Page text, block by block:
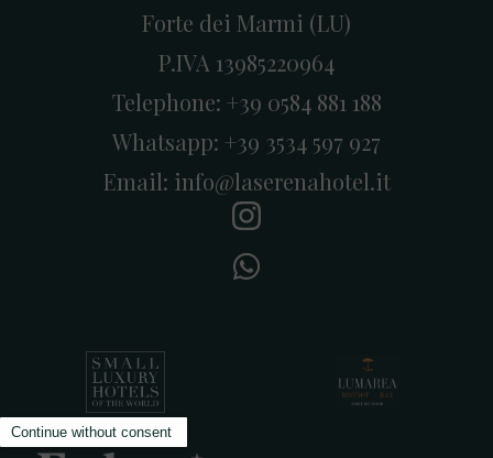
Forte dei Marmi (LU)
P.IVA 13985220964
Telephone: +39 0584 881 188
Whatsapp: +39 3534 597 927
Email: info@laserenahotel.it